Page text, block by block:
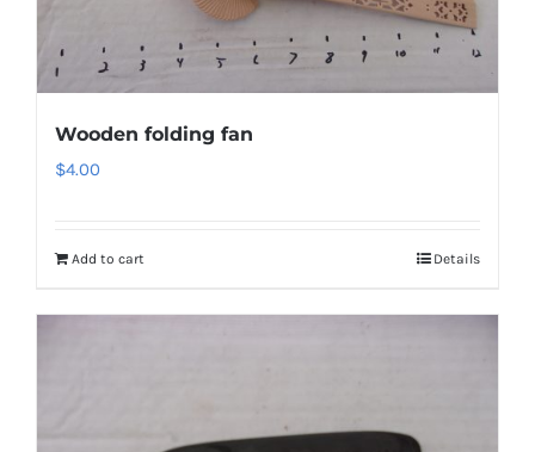
Wooden folding fan
$4.00
Add to cart Details